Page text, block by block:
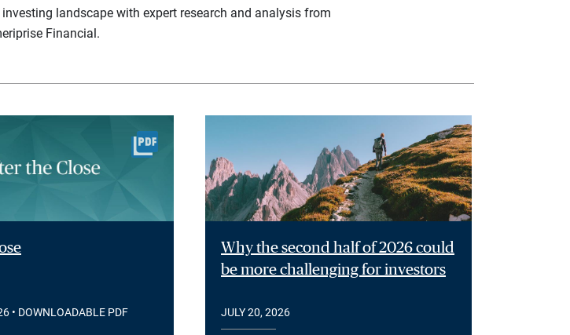
landscape with expert research and analysis from
Financial.
• DOWNLOADABLE PDF
Why the second half of 2026 could
be more challenging for investors
JULY 20, 2026